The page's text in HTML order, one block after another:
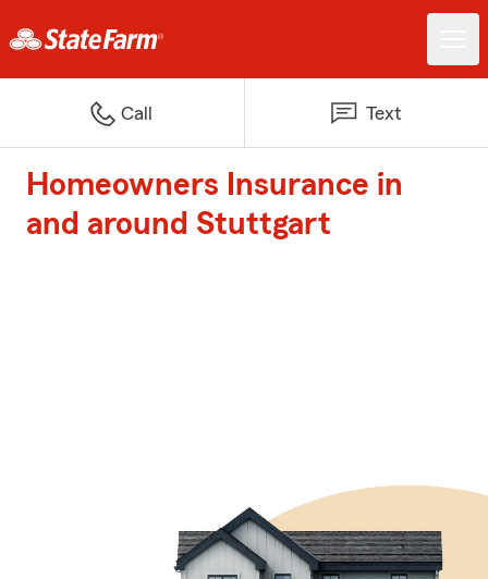
Call Text
Homeowners Insurance in
and around Stuttgart